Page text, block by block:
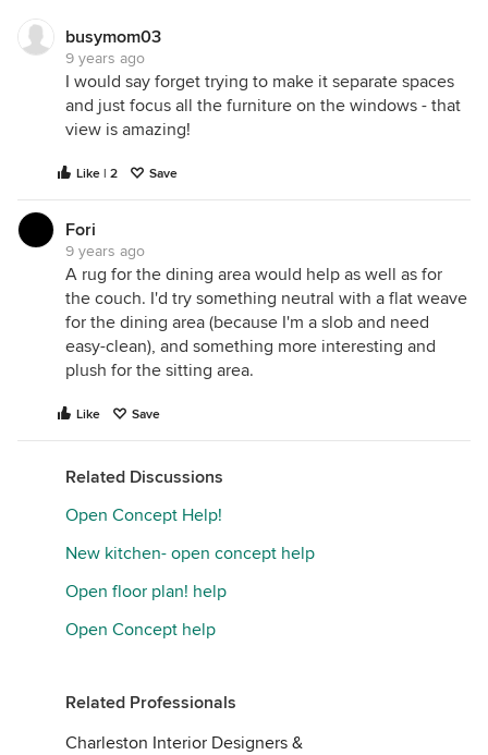
busymom03
9 years ago
I would say forget trying to make it separate spaces
and just focus all the furniture on the windows - that
view is amazing!
Like | 2 Save
Fori
9 years ago
A rug for the dining area would help as well as for
the couch. I'd try something neutral with a flat weave
for the dining area (because I'm a slob and need
easy-clean), and something more interesting and
plush for the sitting area.
Like Save
Related Discussions
Open Concept Help!
New kitchen- open concept help
Open floor plan! help
Open Concept help
Related Professionals
Charleston Interior Designers &